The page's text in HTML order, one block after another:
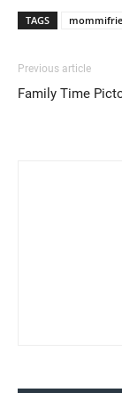
TAGS
Previous article
Family Time